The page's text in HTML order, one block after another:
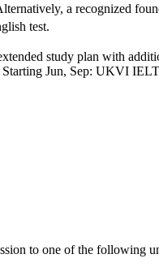
a recognized
test.
study plan with
Starting Jun, Sep: UKVI
to one of the following